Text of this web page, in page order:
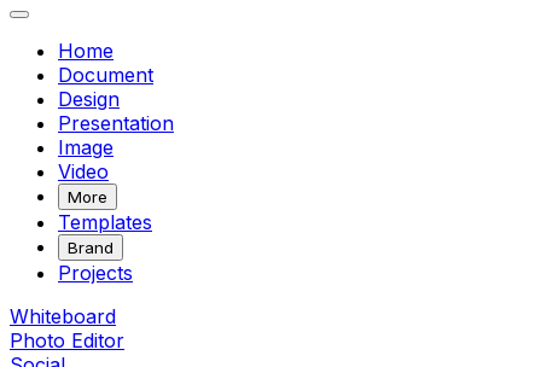
Home
Document
Design
Presentation
Image
Video
More
Templates
Brand
Projects
Whiteboard
Photo Editor